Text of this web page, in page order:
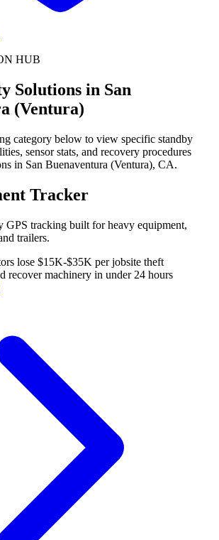
HUB
Solutions in San
(Ventura)
category below to view specific standby
sensor stats, and recovery procedures
in San Buenaventura (Ventura), CA.
Tracker
GPS tracking built for heavy equipment,
trailers.
lose $15K-$35K per jobsite theft
recover machinery in under 24 hours